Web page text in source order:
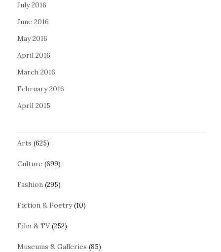
July 2016
June 2016
May 2016
April 2016
March 2016
February 2016
April 2015
Arts (625)
Culture (699)
Fashion (295)
Fiction & Poetry(10)
Film & TV(252)
Museums & Galleries (85)